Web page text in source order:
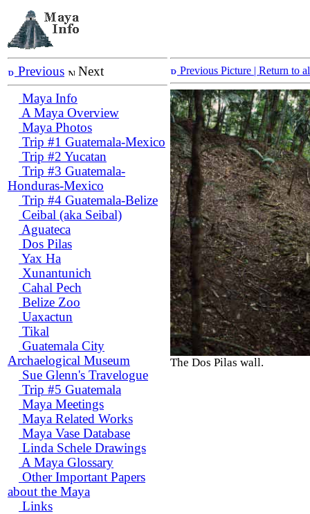
Previous
Next
Maya Info
A Maya Overview
Maya Photos
Trip #1 Guatemala-Mexico
Trip #2 Yucatan
Trip #3 Guatemala-
Honduras-Mexico
Trip #4 Guatemala-Belize
Ceibal (aka Seibal)
Aguateca
Dos Pilas
Yax Ha
Xunantunich
Cahal Pech
Belize Zoo
Uaxactun
Tikal
Guatemala City
Archaelogical Museum
Sue Glenn's Travelogue
Trip #5 Guatemala
Maya Meetings
Maya Related Works
Maya Vase Database
Linda Schele Drawings
A Maya Glossary
Other Important Papers
about the Maya
Links
Previous Picture | Return to
The Dos Pilas wall.